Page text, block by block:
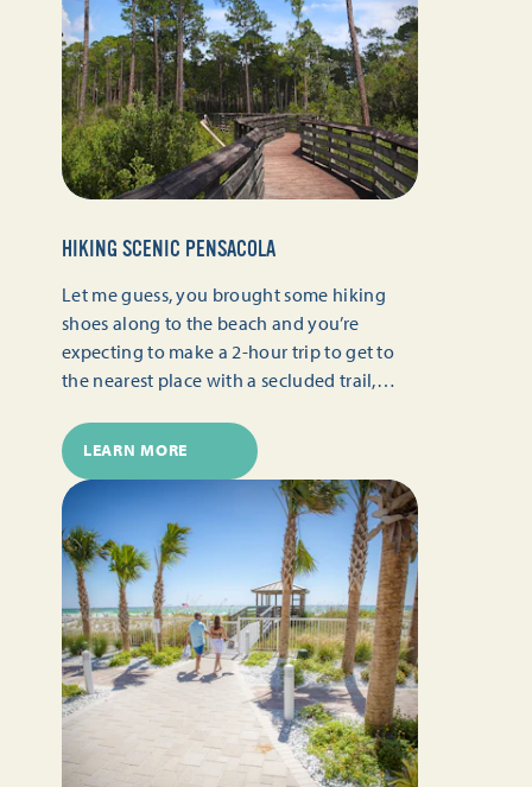
HIKING SCENIC PENSACOLA
Let me guess, you brought some hiking
shoes along to the beach and you’re
expecting to make a 2-hour trip to get to
the nearest place with a secluded trail,…
LEARN MORE